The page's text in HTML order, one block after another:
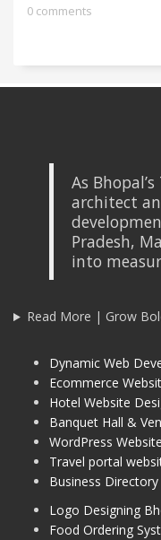
0 comments
As
architect
Pradesh,
into
Read More | Grow
Dynamic Web
Ecommerce
Hotel Website
Banquet Hall &
WordPress
Travel portal
Business
Logo Designing
Food Ordering